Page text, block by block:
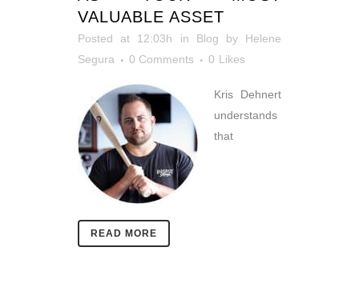
VALUABLE ASSET
Posted at 12:03h in Blog by Helene
Segura
0 Comments 0 Likes
Kris Dehnert
understands
that
READ MORE